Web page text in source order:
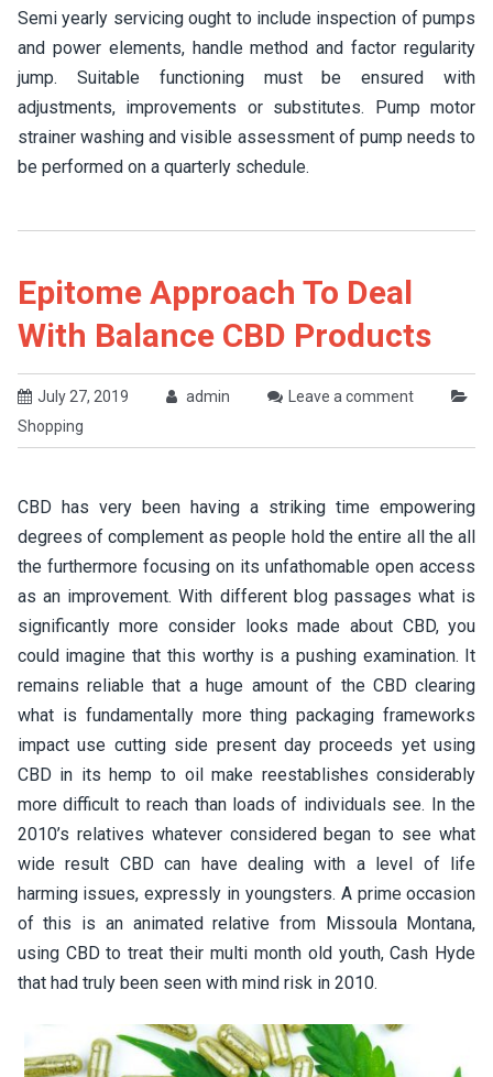
Semi yearly servicing ought to include inspection of pumps
and power elements, handle method and factor regularity
jump. Suitable functioning must be ensured with
adjustments, improvements or substitutes. Pump motor
strainer washing and visible assessment of pump needs to
be performed on a quarterly schedule.
Epitome Approach To Deal
With Balance CBD Products
July 27, 2019 admin
Leave a comment
Shopping
CBD has very been having a striking time empowering
degrees of complement as people hold the entire all the all
the furthermore focusing on its unfathomable open access
as an improvement. With different blog passages what is
significantly more consider looks made about CBD, you
could imagine that this worthy is a pushing examination. It
remains reliable that a huge amount of the CBD clearing
what is fundamentally more thing packaging frameworks
impact use cutting side present day proceeds yet using
CBD in its hemp to oil make reestablishes considerably
more difficult to reach than loads of individuals see. In the
2010’s relatives whatever considered began to see what
wide result CBD can have dealing with a level of life
harming issues, expressly in youngsters. A prime occasion
of this is an animated relative from Missoula Montana,
using CBD to treat their multi month old youth, Cash Hyde
that had truly been seen with mind risk in 2010.